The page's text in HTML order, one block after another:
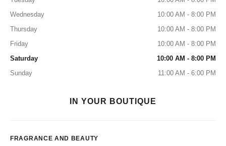
Wednesday
10:00 AM - 8:00 PM
Thursday
10:00 AM - 8:00 PM
Friday
10:00 AM - 8:00 PM
Saturday
10:00 AM - 8:00 PM
Sunday
11:00 AM - 6:00 PM
IN YOUR BOUTIQUE
FRAGRANCE AND BEAUTY